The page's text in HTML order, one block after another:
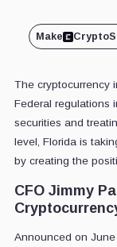
Make
The cryptocurrency
Federal regulations
securities and
level, Florida is
by creating the
CFO Jimmy
Announced on June